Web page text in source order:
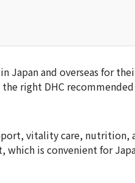
Japan and overseas for
right DHC
vitality care,
is convenient for